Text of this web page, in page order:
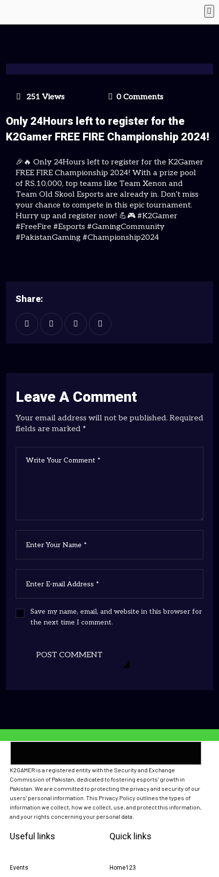
251 Views 0 Comments
Only 24Hours left to register for the
K2Gamer FREE FIRE Championship 2024!
🎉🔥 Only 24Hours left to register for the K2Gamer
FREE FIRE Championship 2024! With a prize pool
of RS.10,000, top teams like Team Xenon and
Team Old Skool Esports are already in. Don’t miss
your chance to compete in this epic tournament.
Hurry up and register now! 💪🎮 #K2Gamer
#FreeFire #Esports #GamingCommunity
#PakistanGaming #Championship2024
Share:
Leave A Comment
Your email address will not be published. Required
fields are marked *
Save my name, email, and website in this browser for
the next time I comment.
POST COMMENT
K2GAMER is a registered entity with the Security and Exchange
Commission of Pakistan, dedicated to fostering esports’ growth in
Pakistan. We are committed to protecting the privacy and security of our
users’ personal information. This Privacy Policy outlines the types of
information we collect, how we collect, use, and protect this information,
and your rights concerning your personal data.
Useful links
Events
Quick links
Home123